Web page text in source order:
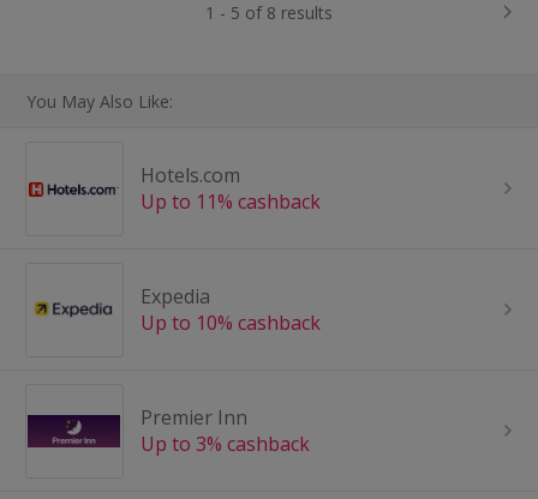
1 - 5 of 8 results
You May Also Like:
Hotels.com
Up to 11% cashback
Expedia
Up to 10% cashback
Premier Inn
Up to 3% cashback